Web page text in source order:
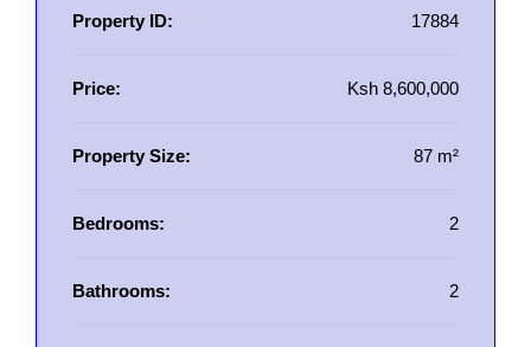
Property ID: 17884
Price: Ksh 8,600,000
Property Size: 87 m²
Bedrooms: 2
Bathrooms: 2